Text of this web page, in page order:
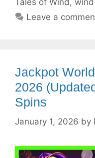
Tales of Wind, wind
Leave a
Jackpot
2026
Spins
January 1, 2026 by